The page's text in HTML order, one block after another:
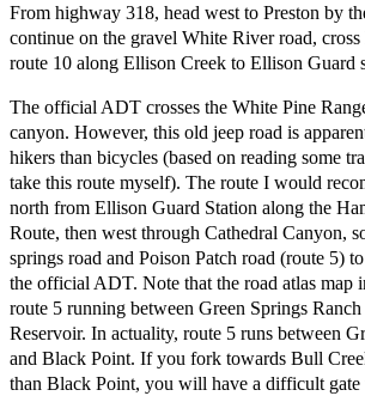
From highway 318, head west to Preston by
continue on the gravel White River road,
route 10 along Ellison Creek to Ellison Guard
The official ADT crosses the White Pine
canyon. However, this old jeep road is
hikers than bicycles (based on reading some
take this route myself). The route I would
north from Ellison Guard Station along the
Route, then west through Cathedral Canyon,
springs road and Poison Patch road (route 5)
the official ADT. Note that the road atlas map
route 5 running between Green Springs
Reservoir. In actuality, route 5 runs between
and Black Point. If you fork towards Bull
than Black Point, you will have a difficult gate